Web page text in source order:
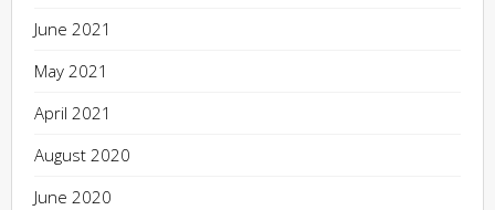
June 2021
May 2021
April 2021
August 2020
June 2020